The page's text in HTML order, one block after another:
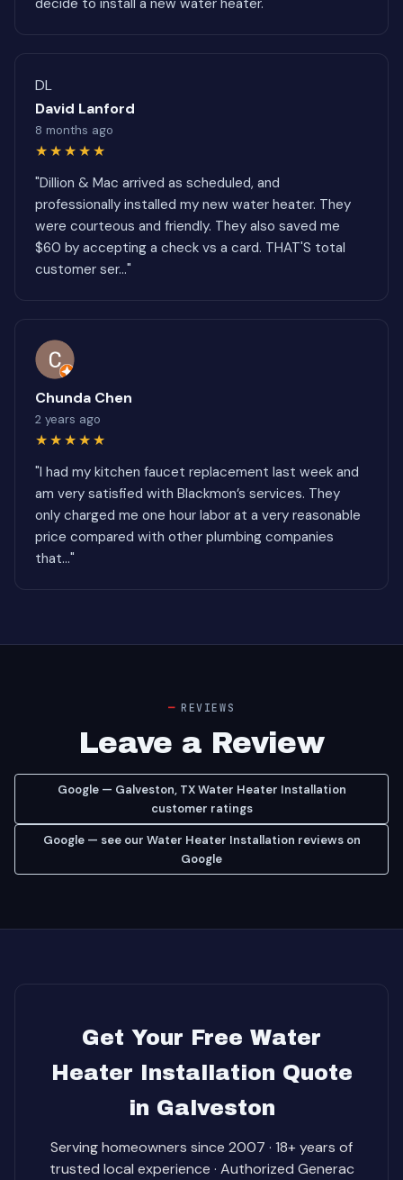
decide to install a new water heater."
DL
David Lanford
8 months ago
★★★★★
"Dillion & Mac arrived as scheduled, and
professionally installed my new water heater. They
were courteous and friendly. They also saved me
$60 by accepting a check vs a card. THAT'S total
customer ser..."
Chunda Chen
2 years ago
★★★★★
"I had my kitchen faucet replacement last week and
am very satisfied with Blackmon’s services. They
only charged me one hour labor at a very reasonable
price compared with other plumbing companies
that..."
REVIEWS
Leave a Review
Google — Galveston, TX Water Heater Installation
customer ratings
Google — see our Water Heater Installation reviews on
Google
Get Your Free Water
Heater Installation Quote
in Galveston
Serving homeowners since 2007 · 18+ years of
trusted local experience · Authorized Generac